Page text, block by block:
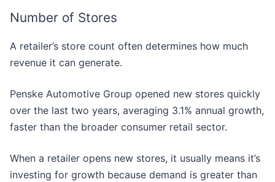
Number of Stores
A retailer’s store count often determines how much
revenue it can generate.
Penske Automotive Group opened new stores quickly
over the last two years, averaging 3.1% annual growth,
faster than the broader consumer retail sector.
When a retailer opens new stores, it usually means it’s
investing for growth because demand is greater than